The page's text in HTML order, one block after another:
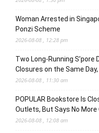
Woman Arrested in
Ponzi Scheme
2026-08-08 , 12:28 pm
Two Long-Running
Closures on the Same
2026-08-08 , 11:30 am
POPULAR Bookstore Is
Outlets, But Says No More
2026-08-08 , 12:08 am